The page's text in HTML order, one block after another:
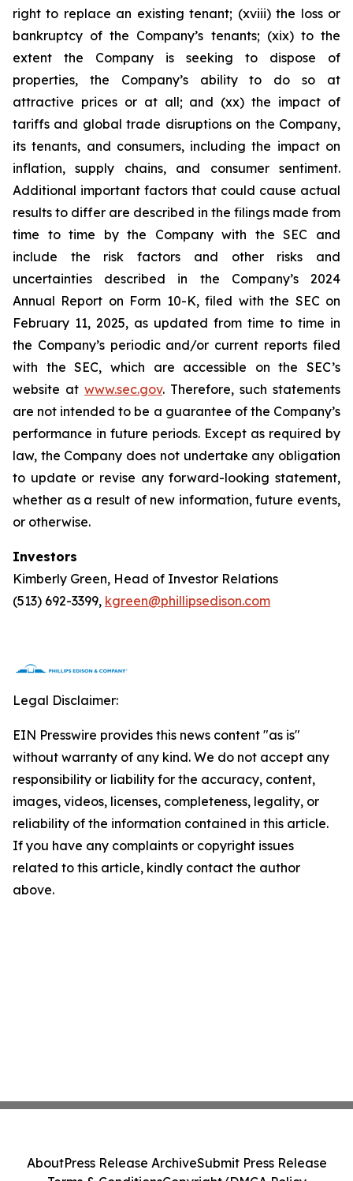
right to replace an existing tenant; (xviii) the loss or
bankruptcy of the Company’s tenants; (xix) to the
extent the Company is seeking to dispose of
properties, the Company’s ability to do so at
attractive prices or at all; and (xx) the impact of
tariffs and global trade disruptions on the Company,
its tenants, and consumers, including the impact on
inflation, supply chains, and consumer sentiment.
Additional important factors that could cause actual
results to differ are described in the filings made from
time to time by the Company with the SEC and
include the risk factors and other risks and
uncertainties described in the Company’s 2024
Annual Report on Form 10-K, filed with the SEC on
February 11, 2025, as updated from time to time in
the Company’s periodic and/or current reports filed
with the SEC, which are accessible on the SEC’s
website at www.sec.gov. Therefore, such statements
are not intended to be a guarantee of the Company’s
performance in future periods. Except as required by
law, the Company does not undertake any obligation
to update or revise any forward-looking statement,
whether as a result of new information, future events,
or otherwise.
Investors
Kimberly Green, Head of Investor Relations
(513) 692-3399, kgreen@phillipsedison.com
Legal Disclaimer:
EIN Presswire provides this news content "as is"
without warranty of any kind. We do not accept any
responsibility or liability for the accuracy, content,
images, videos, licenses, completeness, legality, or
reliability of the information contained in this article.
If you have any complaints or copyright issues
related to this article, kindly contact the author
above.
AboutPress Release ArchiveSubmit Press Release